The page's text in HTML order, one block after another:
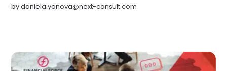
bydaniela.yonova@next-consult.com